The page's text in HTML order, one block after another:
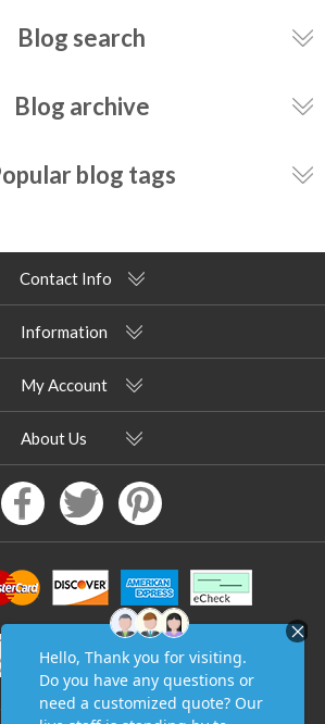
Blog search
Blog archive
blog tags
Contact Info
Information
My Account
About Us
Furniture Supply. All rights reserved.